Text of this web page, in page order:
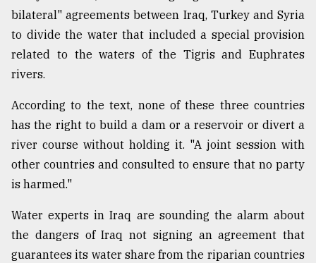
bilateral" agreements between Iraq, Turkey and Syria
to divide the water that included a special provision
related to the waters of the Tigris and Euphrates
rivers.
According to the text, none of these three countries
has the right to build a dam or a reservoir or divert a
river course without holding it. "A joint session with
other countries and consulted to ensure that no party
is harmed."
Water experts in Iraq are sounding the alarm about
the dangers of Iraq not signing an agreement that
guarantees its water share from the riparian countries